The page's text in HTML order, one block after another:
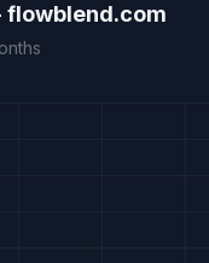
flowblend.com